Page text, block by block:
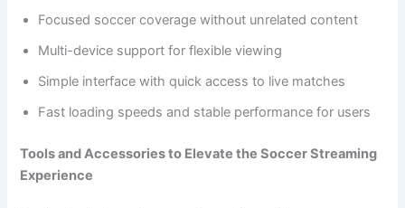
Focused soccer coverage without unrelated content
Multi-device support for flexible viewing
Simple interface with quick access to live matches
Fast loading speeds and stable performance for users
Tools and Accessories to Elevate the Soccer Streaming
Experience